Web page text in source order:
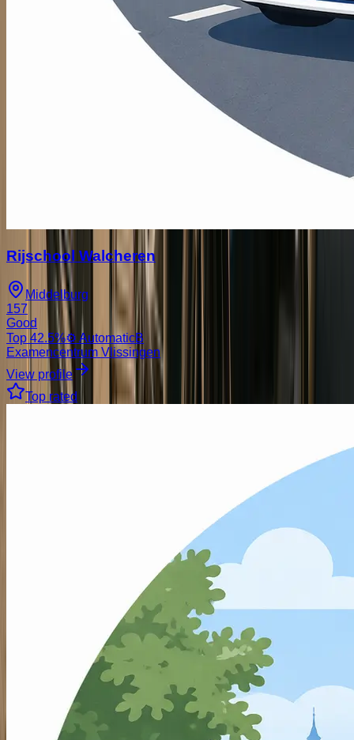
Rijschool Walcheren
Middelburg
157
Good
Top 42.5%⚙️ AutomaticB
Examencentrum Vlissingen
View profile
Top rated